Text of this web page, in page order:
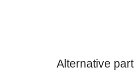
Alternative part